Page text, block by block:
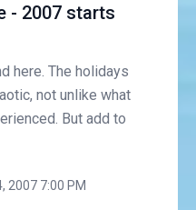
- 2007 starts
here. The holidays
not unlike what
But add to
2007 7:00 PM